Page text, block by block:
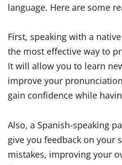
language. Here are some
First, speaking with a
the most effective way to
It will allow you to learn
improve your
gain confidence while
Also, a Spanish-speaking
give you feedback on your
mistakes, improving your